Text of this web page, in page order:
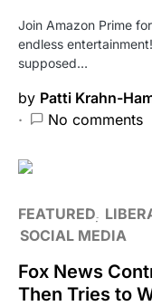
Join Amazon Prime
endless
supposed…
by Patti Krahn-
No comments
FEATURED
SOCIAL MEDIA
Fox News
Then Tries to